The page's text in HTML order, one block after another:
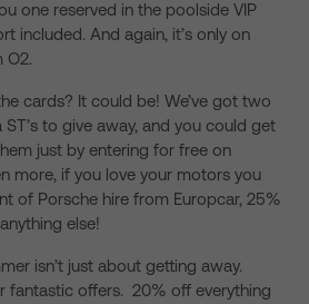
one reserved in the poolside VIP
included. And again, it’s only on
O2.
cards? It could be! We’ve got two
to give away, and you could get
just by entering for free on
more, if you love your motors you
of Porsche hire from Europcar, 25%
else!
isn’t just about getting away.
fantastic offers. 20% off everything